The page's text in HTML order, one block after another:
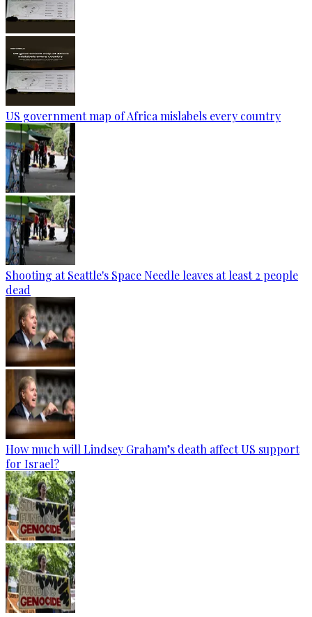
US government map of Africa mislabels every country
Shooting at Seattle's Space Needle leaves at least 2 people
dead
How much will Lindsey Graham’s death affect US support
for Israel?